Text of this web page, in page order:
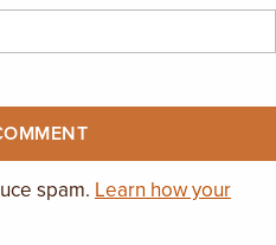
spam. Learn how your